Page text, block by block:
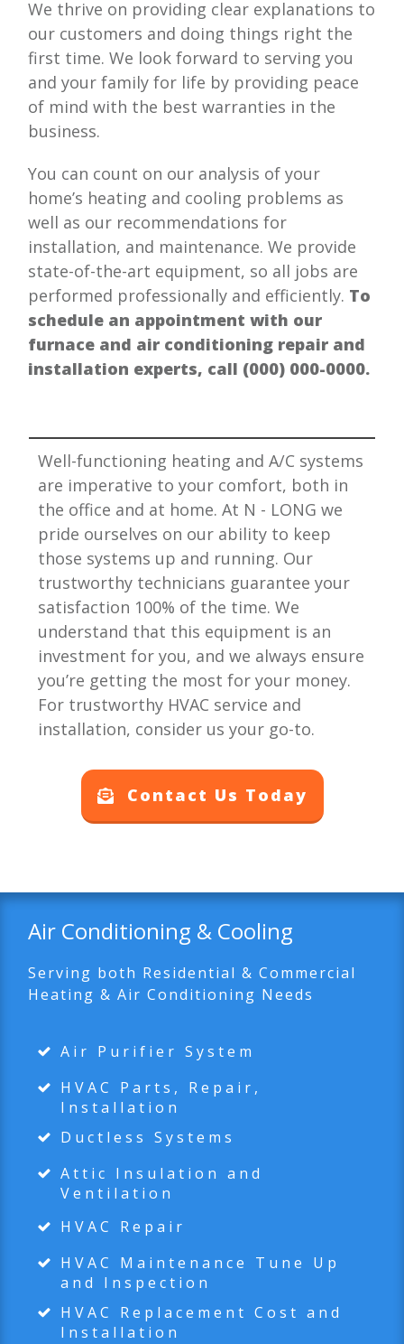
We thrive on providing clear explanations to
our customers and doing things right the
first time. We look forward to serving you
and your family for life by providing peace
of mind with the best warranties in the
business.
You can count on our analysis of your
home’s heating and cooling problems as
well as our recommendations for
installation, and maintenance. We provide
state-of-the-art equipment, so all jobs are
performed professionally and efficiently. To
schedule an appointment with our
furnace and air conditioning repair and
installation experts, call (000) 000-0000.
Well-functioning heating and A/C systems
are imperative to your comfort, both in
the office and at home. At N - LONG we
pride ourselves on our ability to keep
those systems up and running. Our
trustworthy technicians guarantee your
satisfaction 100% of the time. We
understand that this equipment is an
investment for you, and we always ensure
you’re getting the most for your money.
For trustworthy HVAC service and
installation, consider us your go-to.
Contact Us Today
Air Conditioning & Cooling
Serving both Residential & Commercial
Heating & Air Conditioning Needs
Air Purifier System
HVAC Parts, Repair,
Installation
Ductless Systems
Attic Insulation and
Ventilation
HVAC Repair
HVAC Maintenance Tune Up
and Inspection
HVAC Replacement Cost and
Installation